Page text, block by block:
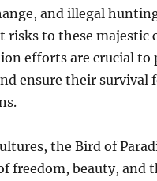
and illegal
risks to these majestic
efforts are crucial
ensure their survival
the Bird of
freedom, beauty, and